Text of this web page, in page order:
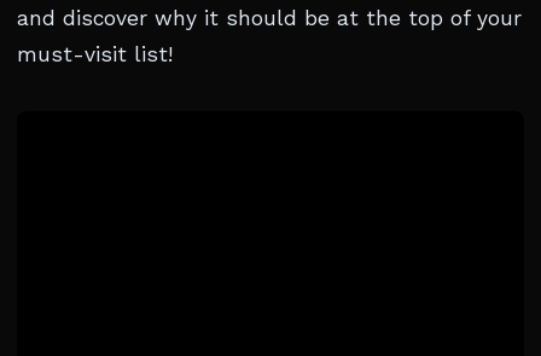
and discover why it should be at the top of your
must-visit list!